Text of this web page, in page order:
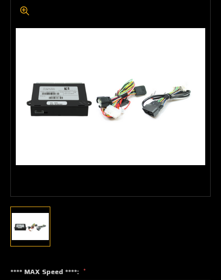
**** MAX Speed ****: *